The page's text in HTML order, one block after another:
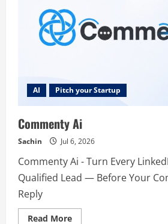
AI Pitch your Startup
Commenty Ai
Sachin Jul 6, 2026
Commenty Ai - Turn Every
Qualified Lead — Before Your
Reply
Read MoreRead